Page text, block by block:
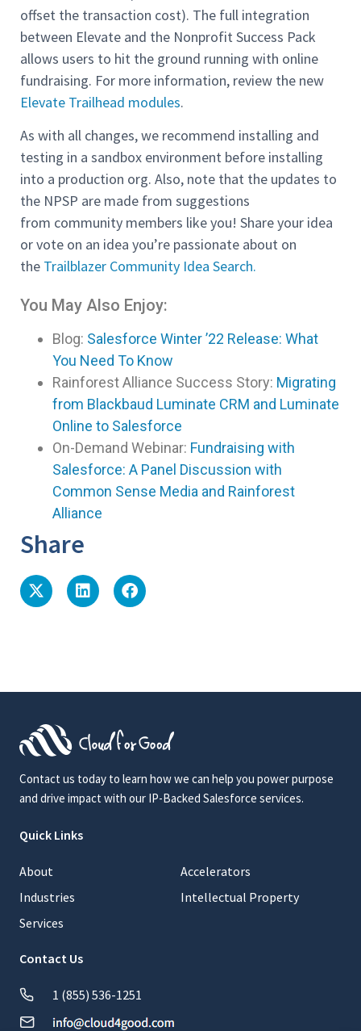
offset the transaction cost). The full integration
between Elevate and the Nonprofit Success Pack
allows users to hit the ground running with online
fundraising. For more information, review the new
Elevate Trailhead modules.
As with all changes, we recommend installing and
testing in a sandbox environment before installing
into a production org. Also, note that the updates to
the NPSP are made from suggestions
from community members like you! Share your idea
or vote on an idea you’re passionate about on
the Trailblazer Community Idea Search.
You May Also Enjoy:
Blog: Salesforce Winter ’22 Release: What
You Need To Know
Rainforest Alliance Success Story: Migrating
from Blackbaud Luminate CRM and Luminate
Online to Salesforce
On-Demand Webinar: Fundraising with
Salesforce: A Panel Discussion with
Common Sense Media and Rainforest
Alliance
Share
Contact us today to learn how we can help you power purpose
and drive impact with our IP-Backed Salesforce services.
Quick Links
About
Industries
Services
Accelerators
Intellectual Property
Contact Us
1 (855) 536-1251